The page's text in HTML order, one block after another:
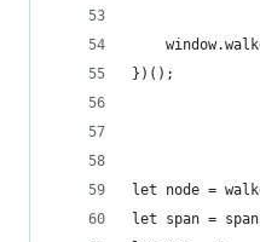
})();
let node =
let span =